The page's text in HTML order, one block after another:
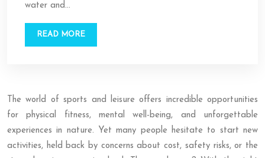
water and…
READ MORE
The world of sports and leisure offers incredible opportunities
for physical fitness, mental well-being, and unforgettable
experiences in nature. Yet many people hesitate to start new
activities, held back by concerns about cost, safety risks, or the